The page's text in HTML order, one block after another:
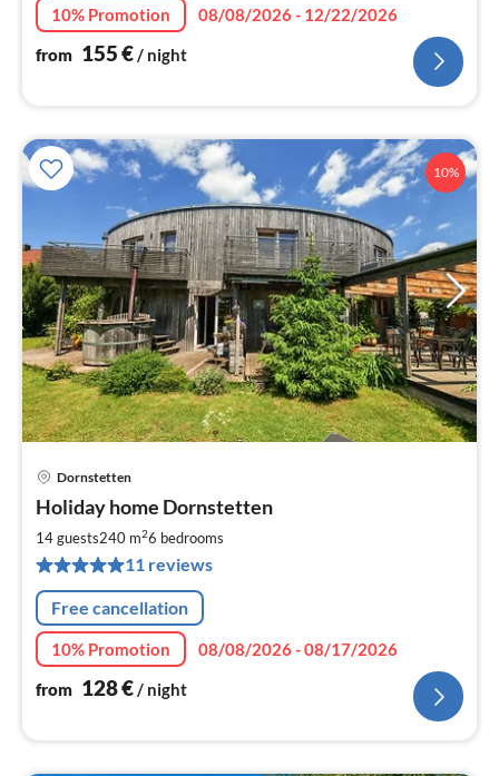
10% Promotion
08/08/2026 - 12/22/2026
from 155€/ night
10%
Dornstetten
Holiday home Dornstetten
14 guests240 m26 bedrooms
11 reviews
Free cancellation
10% Promotion
08/08/2026 - 08/17/2026
from 128€/ night